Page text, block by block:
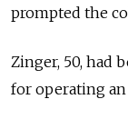
prompted the
Zinger, 50, had
for operating an